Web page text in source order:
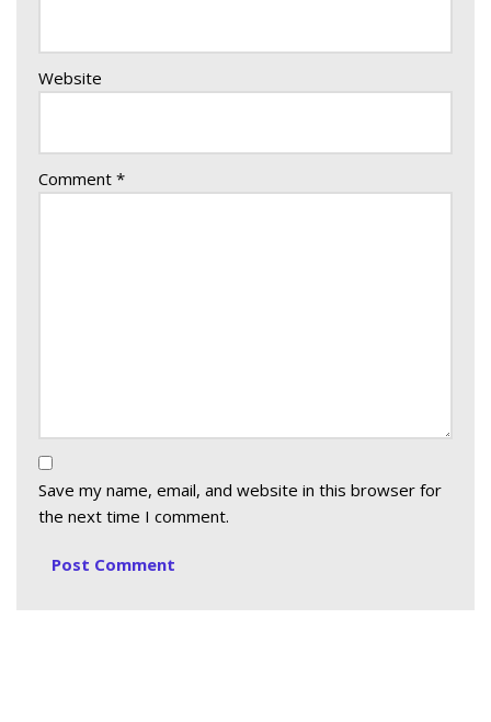
Website
Comment *
Save my name, email, and website in this browser for
the next time I comment.